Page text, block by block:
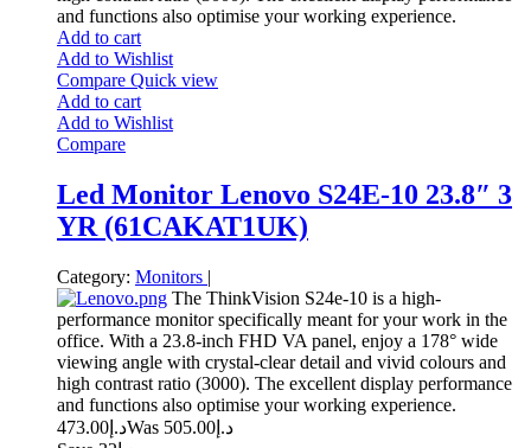
and functions also optimise your working experience.
Add to cart
Add to Wishlist
Compare Quick view
Add to cart
Add to Wishlist
Compare
Led Monitor Lenovo S24E-10 23.8″ 3
YR (61CAKAT1UK)
Category: Monitors |
The ThinkVision S24e-10 is a high-
performance monitor specifically meant for your work in the
office. With a 23.8-inch FHD VA panel, enjoy a 178° wide
viewing angle with crystal-clear detail and vivid colours and
high contrast ratio (3000). The excellent display performance
and functions also optimise your working experience.
د.إ 473.00 Was د.إ 505.00